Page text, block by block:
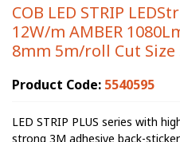
COB LED STRIP
12W/m AMBER
8mm 5m/roll Cut Size
Product Code: 5540595
LED STRIP PLUS series with
strong 3M adhesive back-